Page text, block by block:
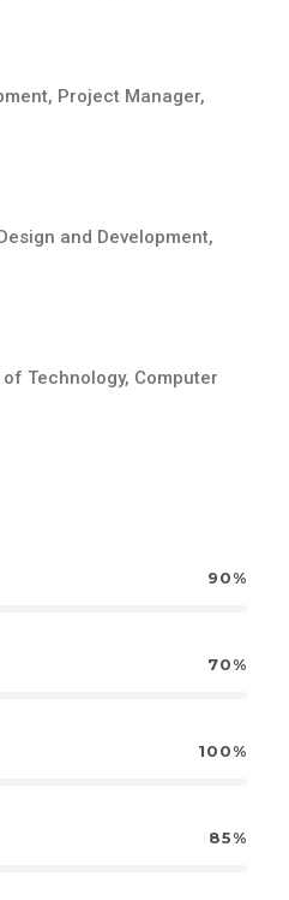
Project Manager,
and Development,
Technology, Computer
90%
70%
100%
85%